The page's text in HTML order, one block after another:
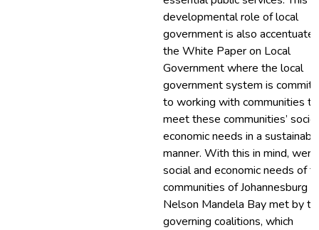
developmental role of local
government is also
the White Paper on Local
Government where the local
government system is
to working with communities to
meet these communities’
economic needs in a
manner. With this in mind,
social and economic needs of
communities of Johannesburg
Nelson Mandela Bay met by
governing coalitions, which